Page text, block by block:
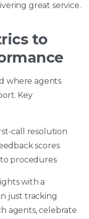
great service.
to
where agents
Key
call resolution
scores
procedures
with a
just tracking
agents, celebrate